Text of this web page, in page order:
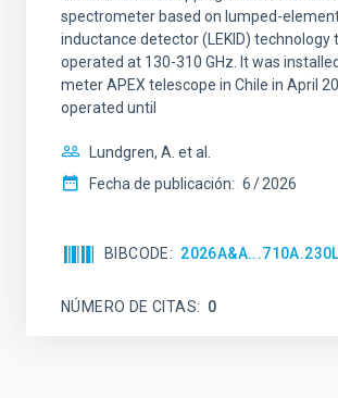
spectrometer based on lumped-
inductance detector (LEKID) technology
operated at 130-310 GHz. It was
meter APEX telescope in Chile in April
operated until
Lundgren, A. et al.
Fecha de publicación: 6 2026
BIBCODE 2026A&A...710A.230L
NÚMERO DE CITAS 0